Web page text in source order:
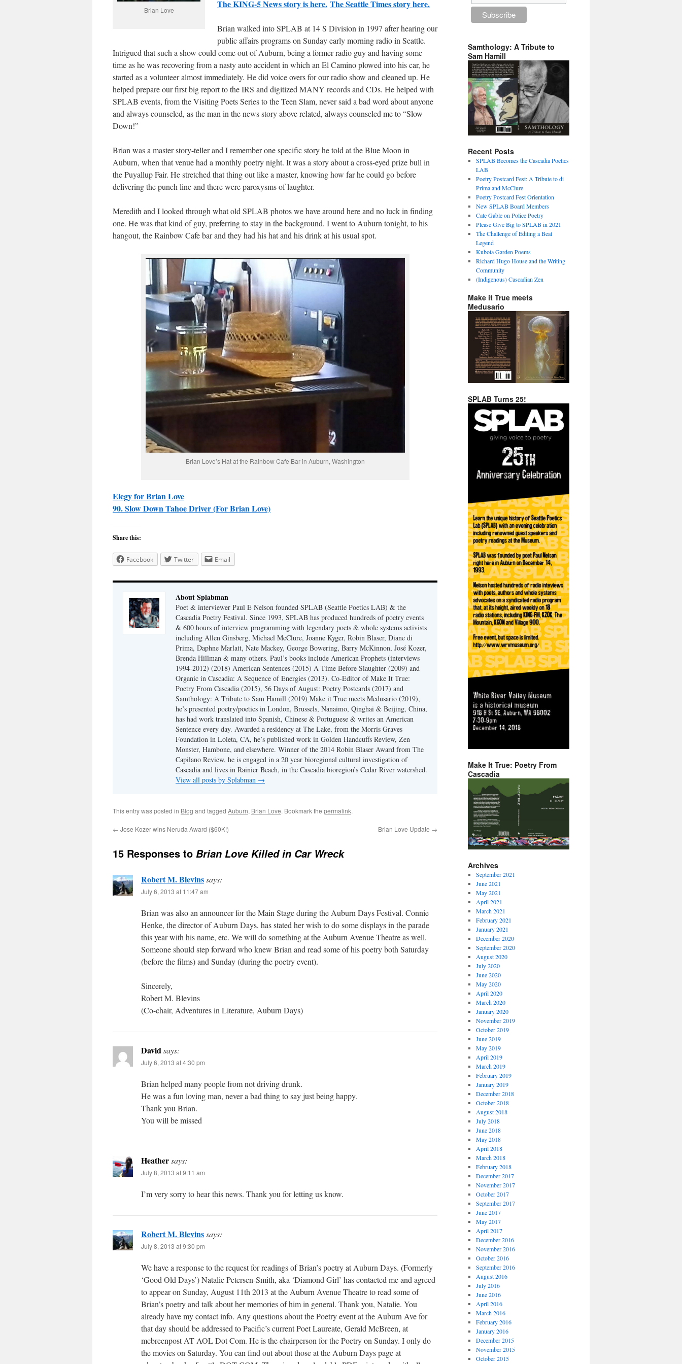
Brian Love
The KING-5 News story is here. The Seattle Times story here.
Brian walked into SPLAB at 14 S Division in 1997 after hearing our
public affairs programs on Sunday early morning radio in Seattle.
Intrigued that such a show could come out of Auburn, being a former radio guy and having some
time as he was recovering from a nasty auto accident in which an El Camino plowed into his car, he
started as a volunteer almost immediately. He did voice overs for our radio show and cleaned up. He
helped prepare our first big report to the IRS and digitized MANY records and CDs. He helped with
SPLAB events, from the Visiting Poets Series to the Teen Slam, never said a bad word about anyone
and always counseled, as the man in the news story above related, always counseled me to “Slow
Down!”
Brian was a master story-teller and I remember one specific story he told at the Blue Moon in
Auburn, when that venue had a monthly poetry night. It was a story about a cross-eyed prize bull in
the Puyallup Fair. He stretched that thing out like a master, knowing how far he could go before
delivering the punch line and there were paroxysms of laughter.
Meredith and I looked through what old SPLAB photos we have around here and no luck in finding
one. He was that kind of guy, preferring to stay in the background. I went to Auburn tonight, to his
hangout, the Rainbow Cafe bar and they had his hat and his drink at his usual spot.
Brian Love’s Hat at the Rainbow Cafe Bar in Auburn, Washington
Elegy for Brian Love
90. Slow Down Tahoe Driver (For Brian Love)
Share this:
Facebook Twitter Email
About Splabman
Poet & interviewer Paul E Nelson founded SPLAB (Seattle Poetics LAB) & the
Cascadia Poetry Festival. Since 1993, SPLAB has produced hundreds of poetry events
& 600 hours of interview programming with legendary poets & whole systems activists
including Allen Ginsberg, Michael McClure, Joanne Kyger, Robin Blaser, Diane di
Prima, Daphne Marlatt, Nate Mackey, George Bowering, Barry McKinnon, José Kozer,
Brenda Hillman & many others. Paul’s books include American Prophets (interviews
1994-2012) (2018) American Sentences (2015) A Time Before Slaughter (2009) and
Organic in Cascadia: A Sequence of Energies (2013). Co-Editor of Make It True:
Poetry From Cascadia (2015), 56 Days of August: Poetry Postcards (2017) and
Samthology: A Tribute to Sam Hamill (2019) Make it True meets Medusario (2019),
he’s presented poetry/poetics in London, Brussels, Nanaimo, Qinghai & Beijing, China,
has had work translated into Spanish, Chinese & Portuguese & writes an American
Sentence every day. Awarded a residency at The Lake, from the Morris Graves
Foundation in Loleta, CA, he’s published work in Golden Handcuffs Review, Zen
Monster, Hambone, and elsewhere. Winner of the 2014 Robin Blaser Award from The
Capilano Review, he is engaged in a 20 year bioregional cultural investigation of
Cascadia and lives in Rainier Beach, in the Cascadia bioregion’s Cedar River watershed.
View all posts by Splabman →
This entry was posted in Blog and tagged Auburn, Brian Love. Bookmark the permalink.
← Jose Kozer wins Neruda Award ($60K!) Brian Love Update →
15 Responses to Brian Love Killed in Car Wreck
Robert M. Blevinssays:
July 6, 2013 at 11:47 am
Brian was also an announcer for the Main Stage during the Auburn Days Festival. Connie
Henke, the director of Auburn Days, has stated her wish to do some displays in the parade
this year with his name, etc. We will do something at the Auburn Avenue Theatre as well.
Someone should step forward who knew Brian and read some of his poetry both Saturday
(before the films) and Sunday (during the poetry event).
Sincerely,
Robert M. Blevins
(Co-chair, Adventures in Literature, Auburn Days)
Davidsays:
July 6, 2013 at 4:30 pm
Brian helped many people from not driving drunk.
He was a fun loving man, never a bad thing to say just being happy.
Thank you Brian.
You will be missed
Heathersays:
July 8, 2013 at 9:11 am
I’m very sorry to hear this news. Thank you for letting us know.
Robert M. Blevinssays:
July 8, 2013 at 9:30 pm
We have a response to the request for readings of Brian’s poetry at Auburn Days. (Formerly
‘Good Old Days’) Natalie Petersen-Smith, aka ‘Diamond Girl’ has contacted me and agreed
to appear on Sunday, August 11th 2013 at the Auburn Avenue Theatre to read some of
Brian’s poetry and talk about her memories of him in general. Thank you, Natalie. You
already have my contact info. Any questions about the Poetry event at the Auburn Ave for
that day should be addressed to Pacific’s current Poet Laureate, Gerald McBreen, at
mcbreenpost AT AOL Dot Com. He is the chairperson for the Poetry on Sunday. I only do
the movies on Saturday. You can find out about those at the Auburn Days page at
Samthology: A Tribute to
Sam Hamill
Recent Posts
SPLAB Becomes the Cascadia Poetics
LAB
Poetry Postcard Fest: A Tribute to di
Prima and McClure
Poetry Postcard Fest Orientation
New SPLAB Board Members
Cate Gable on Police Poetry
Please Give Big to SPLAB in 2021
The Challenge of Editing a Beat
Legend
Kubota Garden Poems
Richard Hugo House and the Writing
Community
(Indigenous) Cascadian Zen
Make it True meets
Medusario
SPLAB Turns 25!
Make It True: Poetry From
Cascadia
Archives
September 2021
June 2021
May 2021
April 2021
March 2021
February 2021
January 2021
December 2020
September 2020
August 2020
July 2020
June 2020
May 2020
April 2020
March 2020
January 2020
November 2019
October 2019
June 2019
May 2019
April 2019
March 2019
February 2019
January 2019
December 2018
October 2018
August 2018
July 2018
June 2018
May 2018
April 2018
March 2018
February 2018
December 2017
November 2017
October 2017
September 2017
June 2017
May 2017
April 2017
December 2016
November 2016
October 2016
September 2016
August 2016
July 2016
June 2016
April 2016
March 2016
February 2016
January 2016
December 2015
November 2015
October 2015